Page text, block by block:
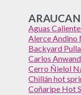
Aguas
Alerce Andino
Backyard
Carlos
Cerro Ñielol
Chillán hot
Coñaripe Hot